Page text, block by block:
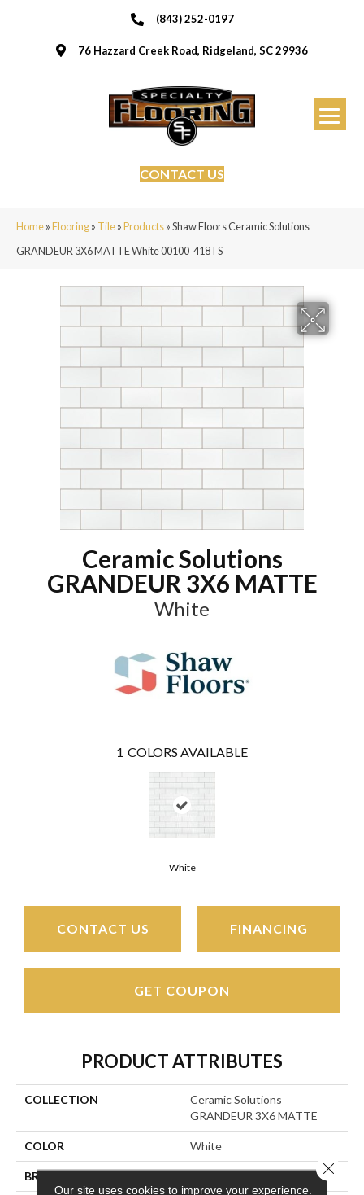
(843) 252-0197
76 Hazzard Creek Road, Ridgeland, SC 29936
CONTACT US
Home»Flooring» Tile»Products»Shaw Floors Ceramic Solutions
GRANDEUR 3X6 MATTE White 00100_418TS
Ceramic Solutions
GRANDEUR 3X6 MATTE
White
1 COLORS AVAILABLE
White
CONTACT US FINANCING
GET COUPON
PRODUCT ATTRIBUTES
COLLECTION
Ceramic Solutions
GRANDEUR 3X6 MATTE
COLOR White
BRAND
Our site uses cookies to improve your experience.
Close